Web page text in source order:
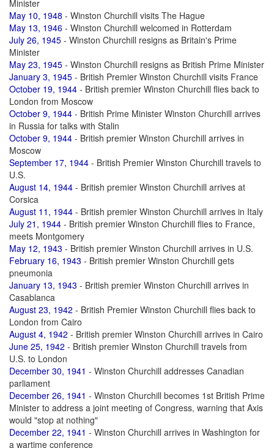
Minister
May 10, 1948 - Winston Churchill visits The Hague
May 13, 1946 - Winston Churchill welcomed in Rotterdam
July 26, 1945 - Winston Churchill resigns as Britain's Prime
Minister
May 23, 1945 - Winston Churchill resigns as British Prime Minister
January 3, 1945 - British Premier Winston Churchill visits France
October 19, 1944 - British premier Winston Churchill flies back to
London from Moscow
October 9, 1944 - British Prime Minister Winston Churchill arrives
in Russia for talks with Stalin
October 9, 1944 - British premier Winston Churchill arrives in
Moscow
September 17, 1944 - British Premier Winston Churchill travels to
U.S.
August 14, 1944 - British premier Winston Churchill arrives at
Corsica
August 11, 1944 - British premier Winston Churchill arrives in Italy
July 21, 1944 - British premier Winston Churchill flies to France,
meets Montgomery
May 12, 1943 - British premier Winston Churchill arrives in U.S.
February 16, 1943 - British premier Winston Churchill gets
pneumonia
January 13, 1943 - British premier Winston Churchill arrives in
Casablanca
August 23, 1942 - British Premier Winston Churchill flies back to
London from Cairo
August 4, 1942 - British premier Winston Churchill arrives in Cairo
June 25, 1942 - British premier Winston Churchill travels from
U.S. to London
December 30, 1941 - Winston Churchill addresses Canadian
parliament
December 26, 1941 - Winston Churchill becomes 1st British Prime
Minister to address a joint meeting of Congress, warning that Axis
would "stop at nothing"
December 22, 1941 - Winston Churchill arrives in Washington for
a wartime conference